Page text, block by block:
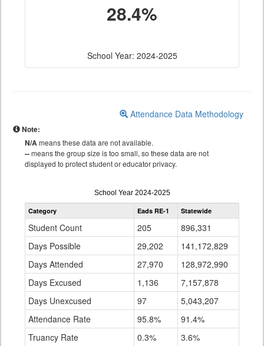
28.4%
School Year: 2024-2025
Attendance Data Methodology
Note:
N/Ameans these data are not available.
--means the group size is too small, so these data are not
displayed to protect student or educator privacy.
Attendance
by
School Year 2024-2025
Category Eads RE-1 Statewide
Student Count 205
896,331
Days Possible
29,202
141,172,829
Days Attended
27,970
128,972,990
Days Excused
1,136
7,157,878
Days Unexcused
97
5,043,207
Attendance Rate
95.8%
91.4%
Truancy Rate
0.3% 3.6%